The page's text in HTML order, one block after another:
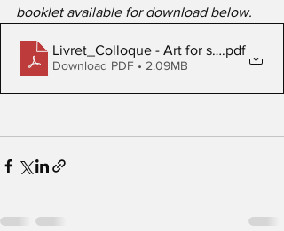
booklet available for download below.
Livret_Colloque - Art for science -
.pdf
Download PDF • 2.09MB